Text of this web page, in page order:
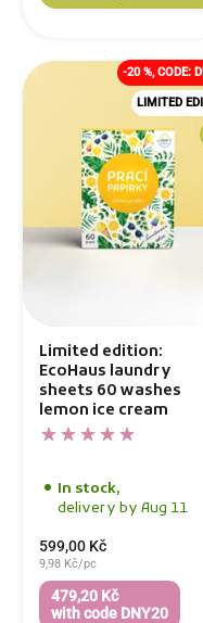
Limited edition:
EcoHaus laundry
sheets 60 washes
lemon ice cream
In stock,
delivery by Aug 11
599,00 Kč
9,98 Kč/pc
479,20 Kč
with code DNY20
-20 %, CODE:
LIMITED